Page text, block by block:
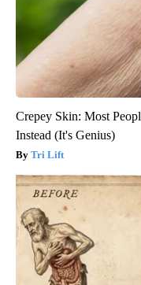
Crepey Skin: Most
Instead (It's Genius)
Tri Lift